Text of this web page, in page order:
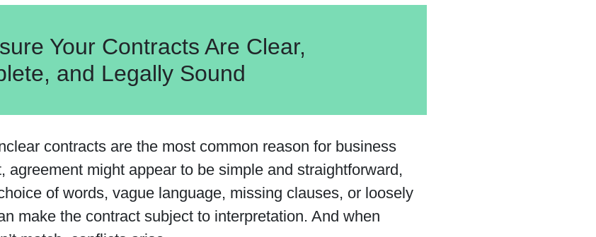
Your Contracts Are Clear,
and Legally Sound
contracts are the most common reason for business
agreement might appear to be simple and straightforward,
of words, vague language, missing clauses, or loosely
make the contract subject to interpretation. And when